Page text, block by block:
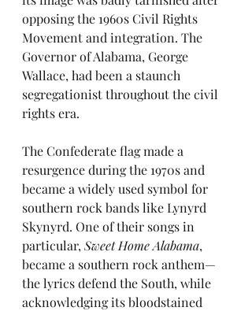
opposing the 1960s Civil Rights
Movement and integration. The
Governor of Alabama, George
Wallace, had been a staunch
segregationist throughout the civil
rights era.
The Confederate flag made a
resurgence during the 1970s and
became a widely used symbol for
southern rock bands like Lynyrd
Skynyrd. One of their songs in
particular, Sweet Home Alabama,
became a southern rock anthem—
the lyrics defend the South, while
acknowledging its bloodstained